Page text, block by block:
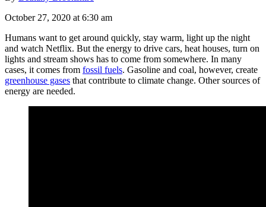
October 27, 2020 at 6:30 am
Humans want to get around quickly, stay warm, light up the night
and watch Netflix. But the energy to drive cars, heat houses, turn on
lights and stream shows has to come from somewhere. In many
cases, it comes from fossil fuels. Gasoline and coal, however, create
greenhouse gases that contribute to climate change. Other sources of
energy are needed.